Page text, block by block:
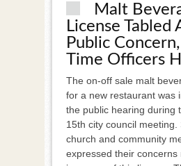
Malt
License Tabled
Public
Time Officers
The on-off sale malt
for a new restaurant was
the public hearing during
15th city council meeting.
church and community
expressed their concerns